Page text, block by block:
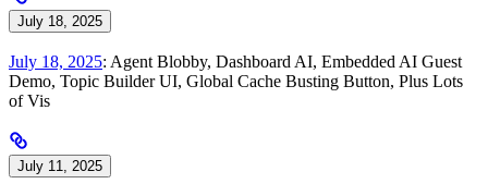
July 18, 2025
July 18, 2025: Agent Blobby, Dashboard AI, Embedded AI Guest
Demo, Topic Builder UI, Global Cache Busting Button, Plus Lots
of Vis
July 11, 2025